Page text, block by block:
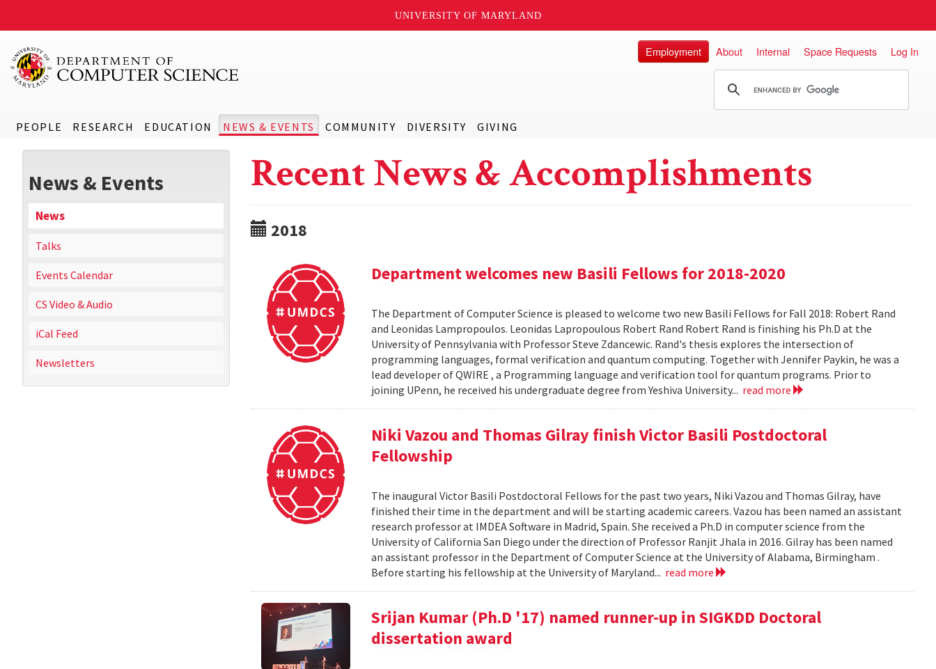
UNIVERSITY OF MARYLAND
PEOPLE RESEARCH EDUCATION NEWS & EVENTS COMMUNITY DIVERSITY GIVING
Employment About Internal Space Requests Log In
News & Events
News
Talks
Events Calendar
CS Video & Audio
iCal Feed
Newsletters
Recent News & Accomplishments
2018
Department welcomes new Basili Fellows for 2018-2020
The Department of Computer Science is pleased to welcome two new Basili Fellows for Fall 2018: Robert Rand
and Leonidas Lampropoulos. Leonidas Lapropoulous Robert Rand Robert Rand is finishing his Ph.D at the
University of Pennsylvania with Professor Steve Zdancewic. Rand's thesis explores the intersection of
programming languages, formal verification and quantum computing. Together with Jennifer Paykin, he was a
lead developer of QWIRE , a Programming language and verification tool for quantum programs. Prior to
joining UPenn, he received his undergraduate degree from Yeshiva University... read more
Niki Vazou and Thomas Gilray finish Victor Basili Postdoctoral
Fellowship
The inaugural Victor Basili Postdoctoral Fellows for the past two years, Niki Vazou and Thomas Gilray, have
finished their time in the department and will be starting academic careers. Vazou has been named an assistant
research professor at IMDEA Software in Madrid, Spain. She received a Ph.D in computer science from the
University of California San Diego under the direction of Professor Ranjit Jhala in 2016. Gilray has been named
an assistant professor in the Department of Computer Science at the University of Alabama, Birmingham .
Before starting his fellowship at the University of Maryland... read more
Srijan Kumar (Ph.D '17) named runner-up in SIGKDD Doctoral
dissertation award